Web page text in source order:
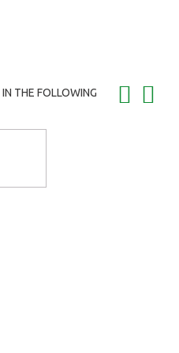
THE FOLLOWING